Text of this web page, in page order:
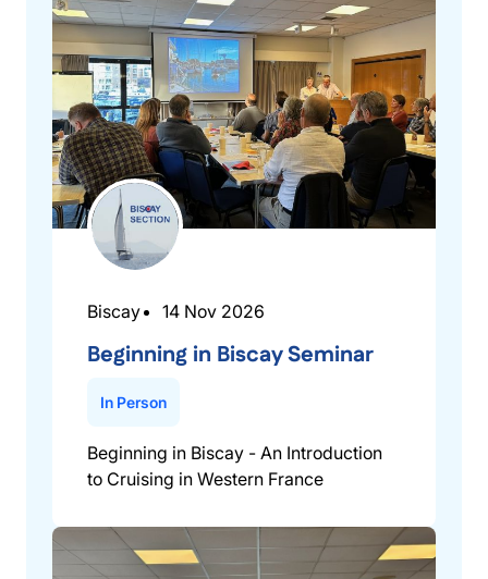
Biscay 14 Nov 2026
Beginning in Biscay Seminar
In Person
Beginning in Biscay - An Introduction
to Cruising in Western France